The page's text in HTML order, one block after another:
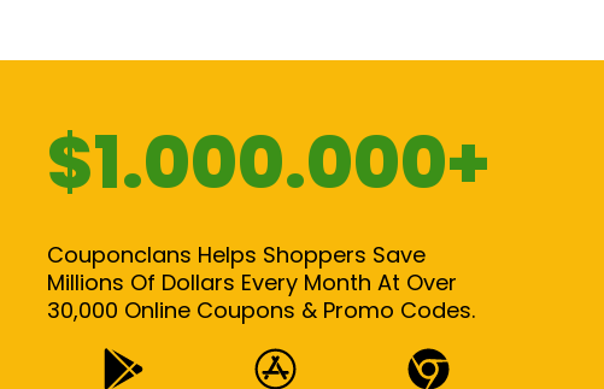
$1.000.000+
Couponclans Helps Shoppers Save
Millions Of Dollars Every Month At Over
30,000 Online Coupons & Promo Codes.